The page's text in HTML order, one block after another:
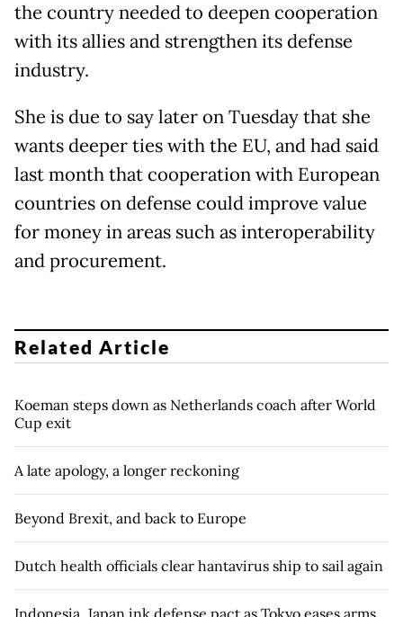
the country needed to deepen cooperation
with its allies and strengthen its defense
industry.
She is due to say later on Tuesday that she
wants deeper ties with the EU, and had said
last month that cooperation with European
countries on defense could improve value
for money in areas such as interoperability
and procurement.
Related Article
Koeman steps down as Netherlands coach after World
Cup exit
A late apology, a longer reckoning
Beyond Brexit, and back to Europe
Dutch health officials clear hantavirus ship to sail again
Indonesia, Japan ink defense pact as Tokyo eases arms